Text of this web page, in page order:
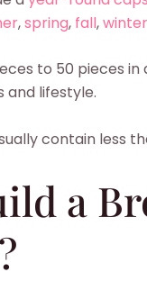
,spring, fall,winter
to 50 pieces
and lifestyle.
contain less
a